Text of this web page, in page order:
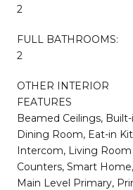
2
FULL BATHROOMS:
2
OTHER INTERIOR
FEATURES
Beamed Ceilings,
Dining Room, Eat-in
Intercom, Living
Counters, Smart
Main Level Primary,